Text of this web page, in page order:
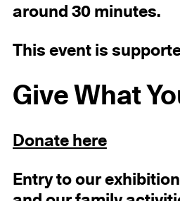
around 30 minutes.
This event is
Give What
Donate here
Entryto our